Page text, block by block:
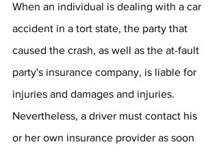
When an individual is dealing with a car
accident in a tort state, the party that
caused the crash, as well as the at-fault
party's insurance company, is liable for
injuries and damages and injuries.
Nevertheless, a driver must contact his
or her own insurance provider as soon